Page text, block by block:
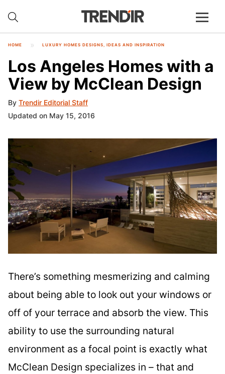
HOME LUXURY HOMES DESIGNS, IDEAS AND INSPIRATION
Los Angeles Homes with a
View by McClean Design
By Trendir Editorial Staff
Updated on May 15, 2016
There’s something mesmerizing and calming
about being able to look out your windows or
off of your terrace and absorb the view. This
ability to use the surrounding natural
environment as a focal point is exactly what
McClean Design specializes in – that and